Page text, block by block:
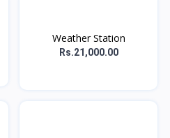
Weather Station
Rs.21,000.00